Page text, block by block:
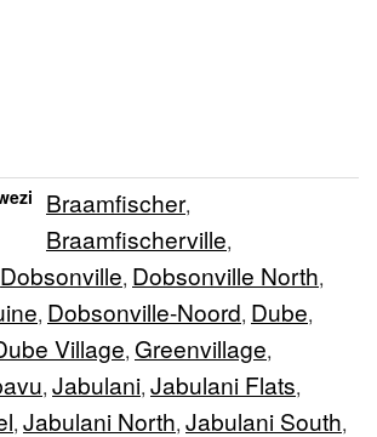
Braamfischer,
Braamfischerville,
Dobsonville, Dobsonville North,
, Dobsonville-Noord, Dube,
Village, Greenvillage,
, Jabulani, Jabulani Flats,
, Jabulani North, Jabulani South,